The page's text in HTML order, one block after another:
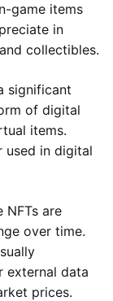
game items
in
collectibles.
significant
of digital
items.
used in digital
NFTs are
over time.
external data
prices.